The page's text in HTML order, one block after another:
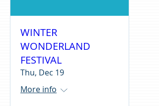
WINTER
WONDERLAND
FESTIVAL
Thu, Dec 19
More info